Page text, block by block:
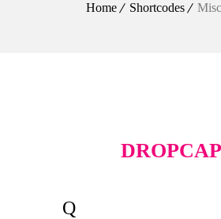
Home Shortcodes
Q